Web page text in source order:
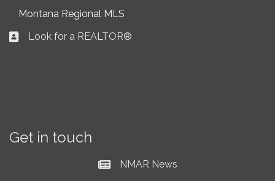
Montana Regional MLS
Business card icon
Look for a REALTOR®
Get in touch
Current News at NMAR
NMAR News